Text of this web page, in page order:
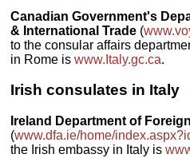
Canadian Government's
& International Trade (
to the consular affairs
in Rome iswww.Italy.gc.ca.
Irish consulates in Italy
Ireland Department of
(www.dfa.ie/home/
the Irish embassy in Italy is